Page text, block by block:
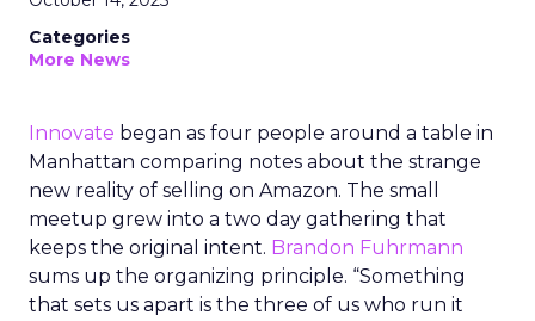
Categories
More News
Innovate began as four people around a table in
Manhattan comparing notes about the strange
new reality of selling on Amazon. The small
meetup grew into a two day gathering that
keeps the original intent. Brandon Fuhrmann
sums up the organizing principle. “Something
that sets us apart is the three of us who run it